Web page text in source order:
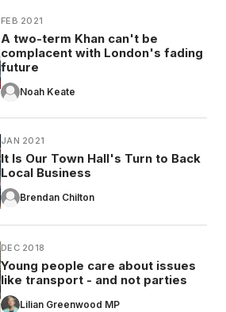
FEB 2021
A two-term Khan can't be
complacent with London's fading
future
Noah Keate
JAN 2021
It Is Our Town Hall's Turn to Back
Local Business
Brendan Chilton
DEC 2018
Young people care about issues
like transport - and not parties
Lilian Greenwood MP